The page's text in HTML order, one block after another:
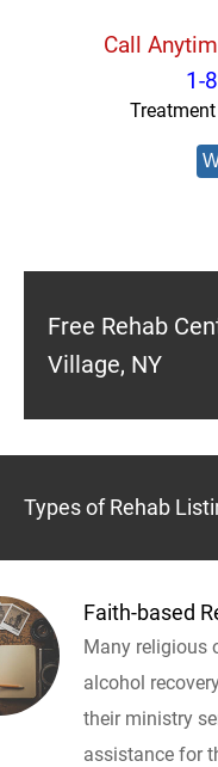
Call
1-
Free Rehab
Village, NY
Types of Rehab
Faith-based
Many religious
alcohol
their ministry
assistance for